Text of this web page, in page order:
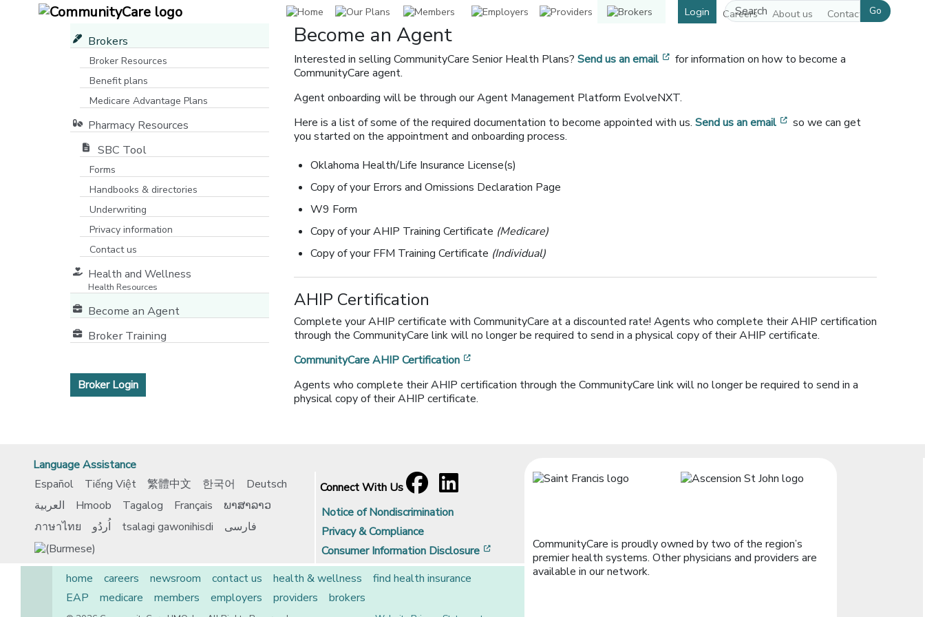
Careers About us Contact us
Login Go
Brokers
Broker Resources
Benefit plans
Medicare Advantage Plans
Pharmacy Resources
SBC Tool
Forms
Handbooks & directories
Underwriting
Privacy information
Contact us
Health and Wellness
Health Resources
Become an Agent
Broker Training
Broker Login
Become an Agent
Interested in selling CommunityCare Senior Health Plans? Send us an email [opens in a new window]
for information on how to become a
CommunityCare agent.
Agent onboarding will be through our Agent Management Platform EvolveNXT.
Here is a list of some of the required documentation to become appointed with us. Send us an email [opens in a new window]
so we can get
you started on the appointment and onboarding process.
Oklahoma Health/Life Insurance License(s)
Copy of your Errors and Omissions Declaration Page
W9 Form
Copy of your AHIP Training Certificate (Medicare)
Copy of your FFM Training Certificate (Individual)
AHIP Certification
Complete your AHIP certificate with CommunityCare at a discounted rate! Agents who complete their AHIP certification
through the CommunityCare link will no longer be required to send in a physical copy of their AHIP certificate.
CommunityCare AHIP Certification
Agents who complete their AHIP certification through the CommunityCare link will no longer be required to send in a
physical copy of their AHIP certificate.
Language Assistance
Español
Tiếng Việt 繁體中文 한국어
Deutsch
العربية
Hmoob Tagalog Français
ພາສາລາວ
ภาษาไทย
اُردُو tsalagi gawonihisdi فارسی
Connect With Us
Facebook
[opens in a new window]
LinkedIn
[opens in a new window]
Notice of Nondiscrimination
Privacy & Compliance
Consumer Information Disclosure
[opens in a new window]
home
careers newsroom contact us health & wellness
find health insurance
EAP
medicare members employers providers brokers
CommunityCare is proudly owned by two of the region’s
premier health systems. Other physicians and providers are
available in our network.